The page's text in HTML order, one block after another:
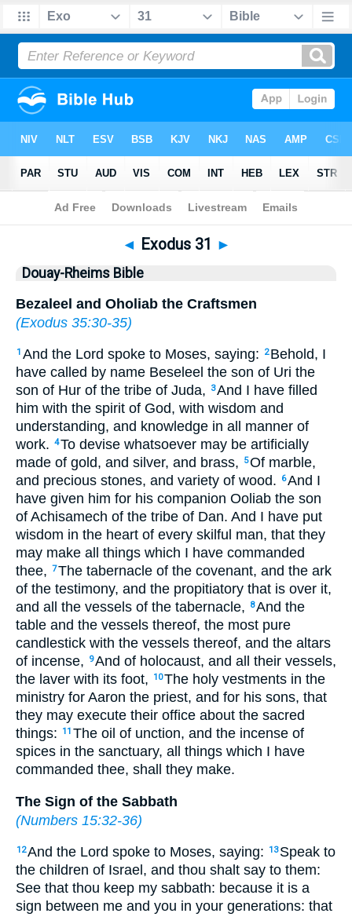
Bible>DRB > Exodus 31
◄ Exodus 31 ►
Douay-Rheims Bible
Bezaleel and Oholiab the Craftsmen
(Exodus 35:30-35)
1 And the Lord spoke to Moses, saying: 2 Behold, I
have called by name Beseleel the son of Uri the
son of Hur of the tribe of Juda,
3And I have filled
him with the spirit of God, with wisdom and
understanding, and knowledge in all manner of
work. 4To devise whatsoever may be artificially
made of gold, and silver, and brass,
5Of marble,
and precious stones, and variety of wood.
6And I
have given him for his companion Ooliab the son
of Achisamech of the tribe of Dan. And I have put
wisdom in the heart of every skilful man, that they
may make all things which I have commanded
thee, 7The tabernacle of the covenant, and the ark
of the testimony, and the propitiatory that is over it,
and all the vessels of the tabernacle,
8And the
table and the vessels thereof, the most pure
candlestick with the vessels thereof, and the altars
of incense,
9And of holocaust, and all their vessels,
the laver with its foot,
10The holy vestments in the
ministry for Aaron the priest, and for his sons, that
they may execute their office about the sacred
things:
11 The oil of unction, and the incense of
spices in the sanctuary, all things which I have
commanded thee, shall they make.
The Sign of the Sabbath
(Numbers 15:32-36)
12And the Lord spoke to Moses, saying: 13 Speak to
the children of Israel, and thou shalt say to them:
See that thou keep my sabbath: because it is a
sign between me and you in your generations: that